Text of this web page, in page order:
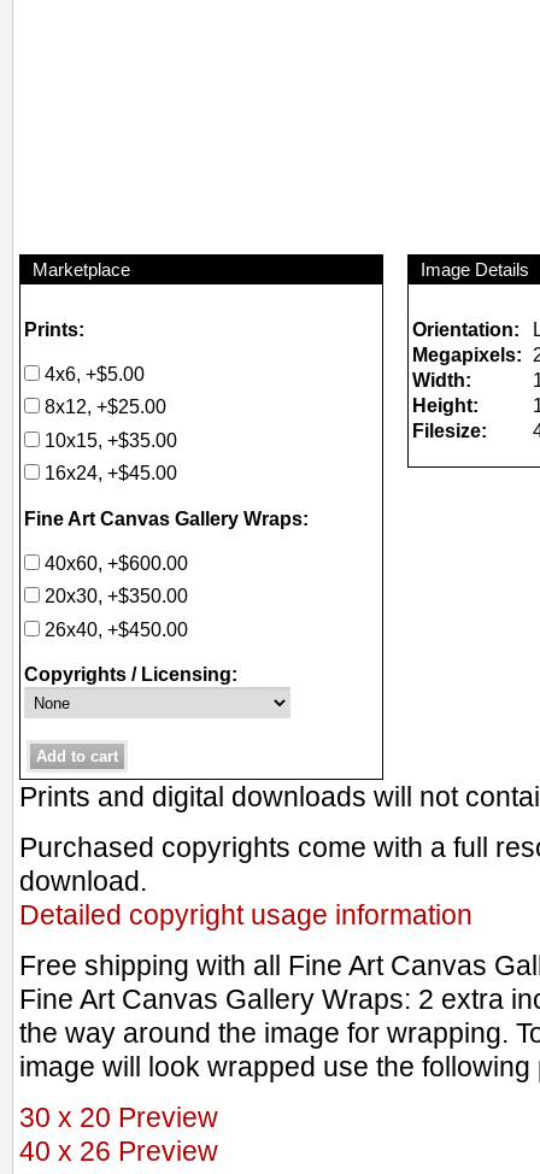
Marketplace
Prints:
4x6, +$5.00
8x12, +$25.00
10x15, +$35.00
16x24, +$45.00
Fine Art Canvas Gallery Wraps:
40x60, +$600.00
20x30, +$350.00
26x40, +$450.00
Copyrights / Licensing:
Image Details
Orientation:
Megapixels:
Width:
Height:
Filesize:
Prints and digital downloads will not
Purchased copyrights come with a full
download.
Detailed copyright usage information
Free shipping with all Fine Art Canvas
Fine Art Canvas Gallery Wraps: 2 extra
the way around the image for wrapping.
image will look wrapped use the
30 x 20 Preview
40 x 26 Preview